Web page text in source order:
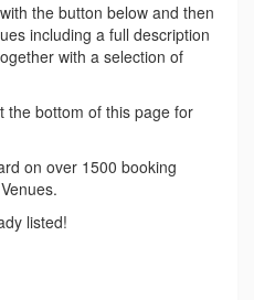
the button below and then
including a full description
with a selection of
the bottom of this page for
on over 1500 booking
listed!